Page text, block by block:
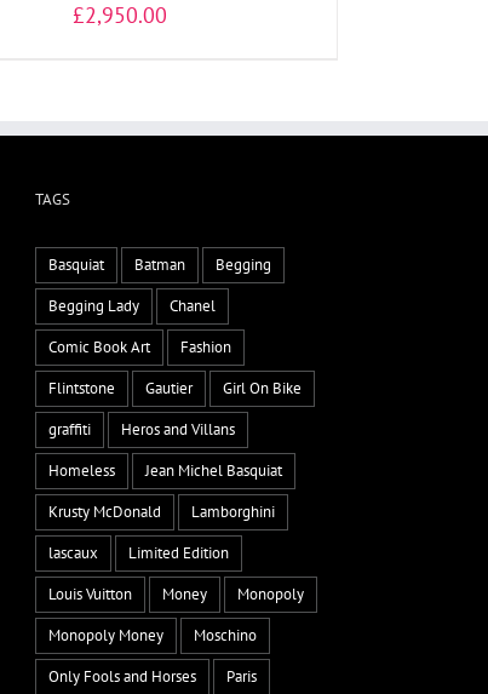
£2,950.00
TAGS
Basquiat Batman
Begging
Begging Lady
Chanel
Comic Book Art
Fashion
Flintstone
Gautier
Girl On Bike
graffiti
Heros and Villans
Homeless
Jean Michel Basquiat
Krusty McDonald
Lamborghini
lascaux
Limited Edition
Louis Vuitton
Money
Monopoly
Monopoly Money
Moschino
Only Fools and Horses
Paris